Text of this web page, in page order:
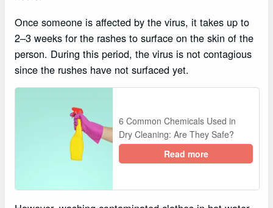
Once someone is affected by the virus, it takes up to
2–3 weeks for the rashes to surface on the skin of the
person. During this period, the virus is not contagious
since the rushes have not surfaced yet.
6 Common Chemicals Used in
Dry Cleaning: Are They Safe?
Read more